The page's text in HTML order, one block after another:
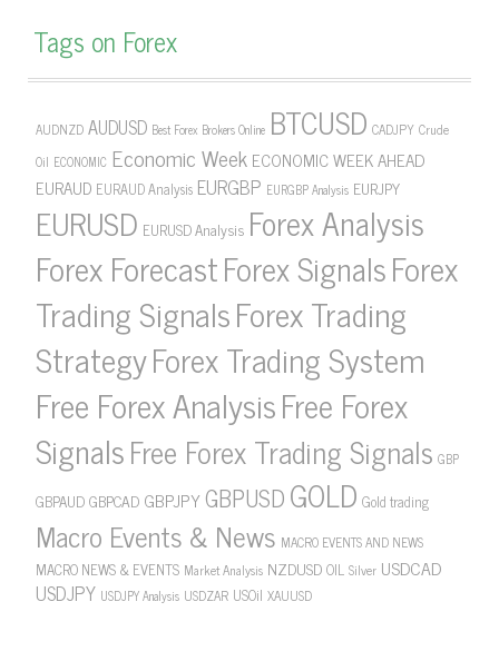
Tags on Forex
AUDNZD AUDUSD Best Forex Brokers Online BTCUSD CADJPY Crude
Oil ECONOMIC Economic Week ECONOMIC WEEK AHEAD
EURAUD EURAUD Analysis EURGBP EURGBP Analysis EURJPY
EURUSD EURUSD Analysis Forex Analysis
Forex ForecastForex SignalsForex
Trading SignalsForex Trading
StrategyForex Trading System
Free Forex AnalysisFree Forex
SignalsFree Forex Trading Signals GBP
GBPAUDGBPCAD GBPJPYGBPUSDGOLD Gold trading
Macro Events & News MACRO EVENTS AND NEWS
MACRO NEWS & EVENTS Market Analysis NZDUSDOIL Silver USDCAD
USDJPY USDJPY Analysis USDZAR USOil XAUUSD